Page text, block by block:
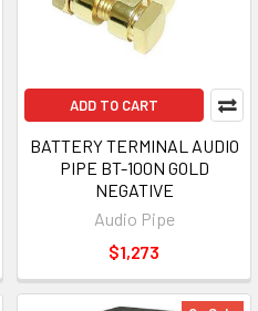
ADD TO CART
BATTERY TERMINAL AUDIO
PIPE BT-100N GOLD
NEGATIVE
Audio Pipe
$1,273